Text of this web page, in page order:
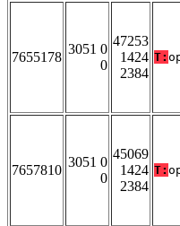
7655178
3051 0
0
47253
1424
2384
T:
7657810
3051 0
0
45069
1424
2384
T: